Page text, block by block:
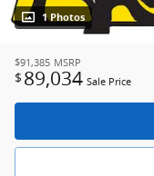
1 Photos
$91,385 MSRP
$ 89,034 Sale Price